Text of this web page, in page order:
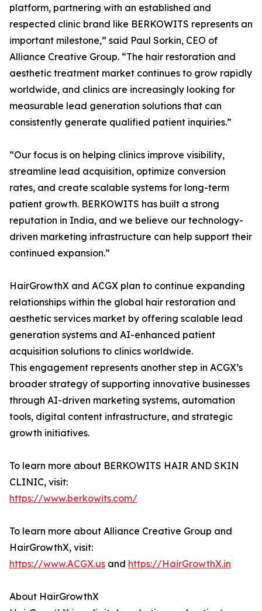
platform, partnering with an established and
respected clinic brand like BERKOWITS represents an
important milestone,” said Paul Sorkin, CEO of
Alliance Creative Group. “The hair restoration and
aesthetic treatment market continues to grow rapidly
worldwide, and clinics are increasingly looking for
measurable lead generation solutions that can
consistently generate qualified patient inquiries.”
“Our focus is on helping clinics improve visibility,
streamline lead acquisition, optimize conversion
rates, and create scalable systems for long-term
patient growth. BERKOWITS has built a strong
reputation in India, and we believe our technology-
driven marketing infrastructure can help support their
continued expansion.”
HairGrowthX and ACGX plan to continue expanding
relationships within the global hair restoration and
aesthetic services market by offering scalable lead
generation systems and AI-enhanced patient
acquisition solutions to clinics worldwide.
This engagement represents another step in ACGX’s
broader strategy of supporting innovative businesses
through AI-driven marketing systems, automation
tools, digital content infrastructure, and strategic
growth initiatives.
To learn more about BERKOWITS HAIR AND SKIN
CLINIC, visit:
https://www.berkowits.com/
To learn more about Alliance Creative Group and
HairGrowthX, visit:
https://www.ACGX.us and https://HairGrowthX.in
About HairGrowthX